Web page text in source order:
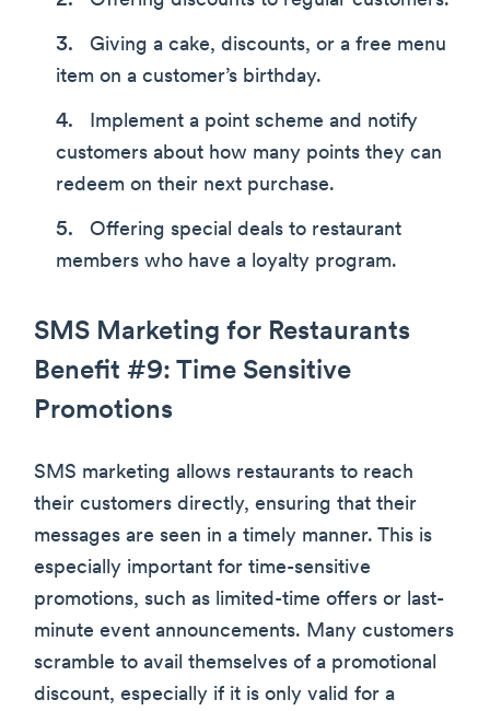
Giving a cake, discounts, or a free menu
item on a customer’s birthday.
Implement a point scheme and notify
customers about how many points they can
redeem on their next purchase.
Offering special deals to restaurant
members who have a loyalty program.
SMS Marketing for Restaurants
Benefit #9: Time Sensitive
Promotions
SMS marketing allows restaurants to reach
their customers directly, ensuring that their
messages are seen in a timely manner. This is
especially important for time-sensitive
promotions, such as limited-time offers or last-
minute event announcements. Many customers
scramble to avail themselves of a promotional
discount, especially if it is only valid for a